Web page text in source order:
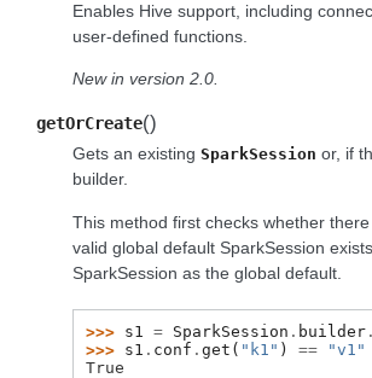
Enables Hive support, including
user-defined functions.
New in version 2.0.
getOrCreate()
Gets an existing SparkSession or, if
builder.
This method first checks whether
valid global default SparkSession
SparkSession as the global default.
>>> s1 = SparkSession . builder .
>>> s1 . conf . get ( "k1" ) ==
"v1"
True